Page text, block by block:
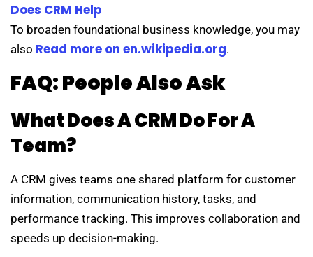
Does CRM Help
To broaden foundational business knowledge, you may
also Read more on en.wikipedia.org.
FAQ: People Also Ask
What Does A CRM Do For A
Team?
A CRM gives teams one shared platform for customer
information, communication history, tasks, and
performance tracking. This improves collaboration and
speeds up decision-making.